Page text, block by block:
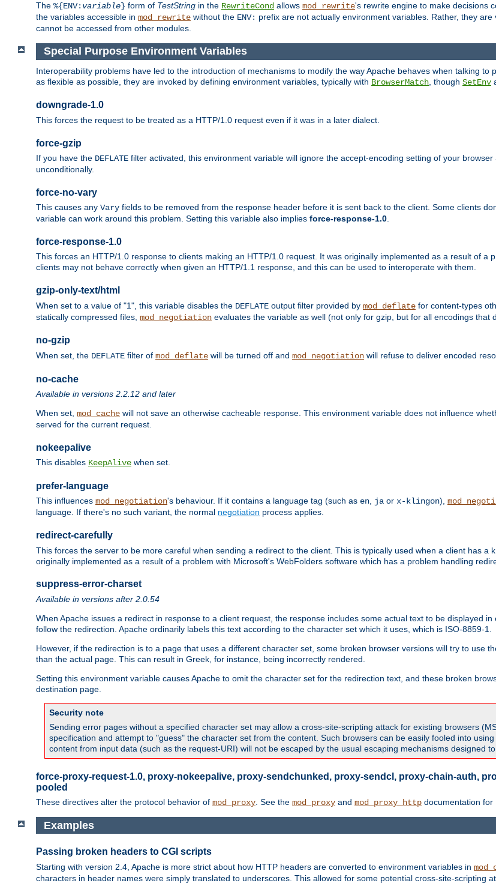
The %{ENV: variable} form of TestString in the RewriteCond allows mod_rewrite's rewrite engine to make decisions
the variables accessible in mod_rewrite without the ENV: prefix are not actually environment variables. Rather, they are
cannot be accessed from other modules.
Special Purpose Environment Variables
Interoperability problems have led to the introduction of mechanisms to modify the way Apache behaves when talking to
as flexible as possible, they are invoked by defining environment variables, typically with BrowserMatch , though SetEnv
downgrade-1.0
This forces the request to be treated as a HTTP/1.0 request even if it was in a later dialect.
force-gzip
If you have the DEFLATE filter activated, this environment variable will ignore the accept-encoding setting of your
unconditionally.
force-no-vary
This causes any Vary fields to be removed from the response header before it is sent back to the client. Some clients
variable can work around this problem. Setting this variable also implies force-response-1.0.
force-response-1.0
This forces an HTTP/1.0 response to clients making an HTTP/1.0 request. It was originally implemented as a result of a
clients may not behave correctly when given an HTTP/1.1 response, and this can be used to interoperate with them.
gzip-only-text/html
When set to a value of "1", this variable disables the DEFLATE output filter provided by mod_deflate for content-types
statically compressed files, mod_negotiation evaluates the variable as well (not only for gzip, but for all encodings that
no-gzip
When set, the DEFLATE filter of mod_deflate will be turned off and mod_negotiation will refuse to deliver encoded
no-cache
Available in versions 2.2.12 and later
When set, mod_cache will not save an otherwise cacheable response. This environment variable does not influence
served for the current request.
nokeepalive
This disables KeepAlive when set.
prefer-language
This influences mod_negotiation's behaviour. If it contains a language tag (such as en, ja or x-klingon),
language. If there's no such variant, the normal negotiation process applies.
redirect-carefully
This forces the server to be more careful when sending a redirect to the client. This is typically used when a client has a
originally implemented as a result of a problem with Microsoft's WebFolders software which has a problem handling
suppress-error-charset
Available in versions after 2.0.54
When Apache issues a redirect in response to a client request, the response includes some actual text to be displayed
follow the redirection. Apache ordinarily labels this text according to the character set which it uses, which is ISO-8859-1.
However, if the redirection is to a page that uses a different character set, some broken browser versions will try to use
than the actual page. This can result in Greek, for instance, being incorrectly rendered.
Setting this environment variable causes Apache to omit the character set for the redirection text, and these broken
destination page.
Security note
Sending error pages without a specified character set may allow a cross-site-scripting attack for existing browsers
specification and attempt to "guess" the character set from the content. Such browsers can be easily fooled into
content from input data (such as the request-URI) will not be escaped by the usual escaping mechanisms designed
force-proxy-request-1.0, proxy-nokeepalive, proxy-sendchunked, proxy-sendcl, proxy-chain-auth,
pooled
These directives alter the protocol behavior of mod_proxy . See the mod_proxy and mod_proxy_http documentation for
Examples
Passing broken headers to CGI scripts
Starting with version 2.4, Apache is more strict about how HTTP headers are converted to environment variables in
characters in header names were simply translated to underscores. This allowed for some potential cross-site-scripting